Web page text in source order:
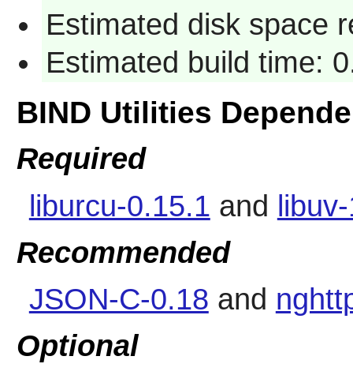
Estimated disk space
Estimated build time:
BIND Utilities
Required
liburcu-0.15.1 and
Recommended
JSON-C-0.18 and
Optional